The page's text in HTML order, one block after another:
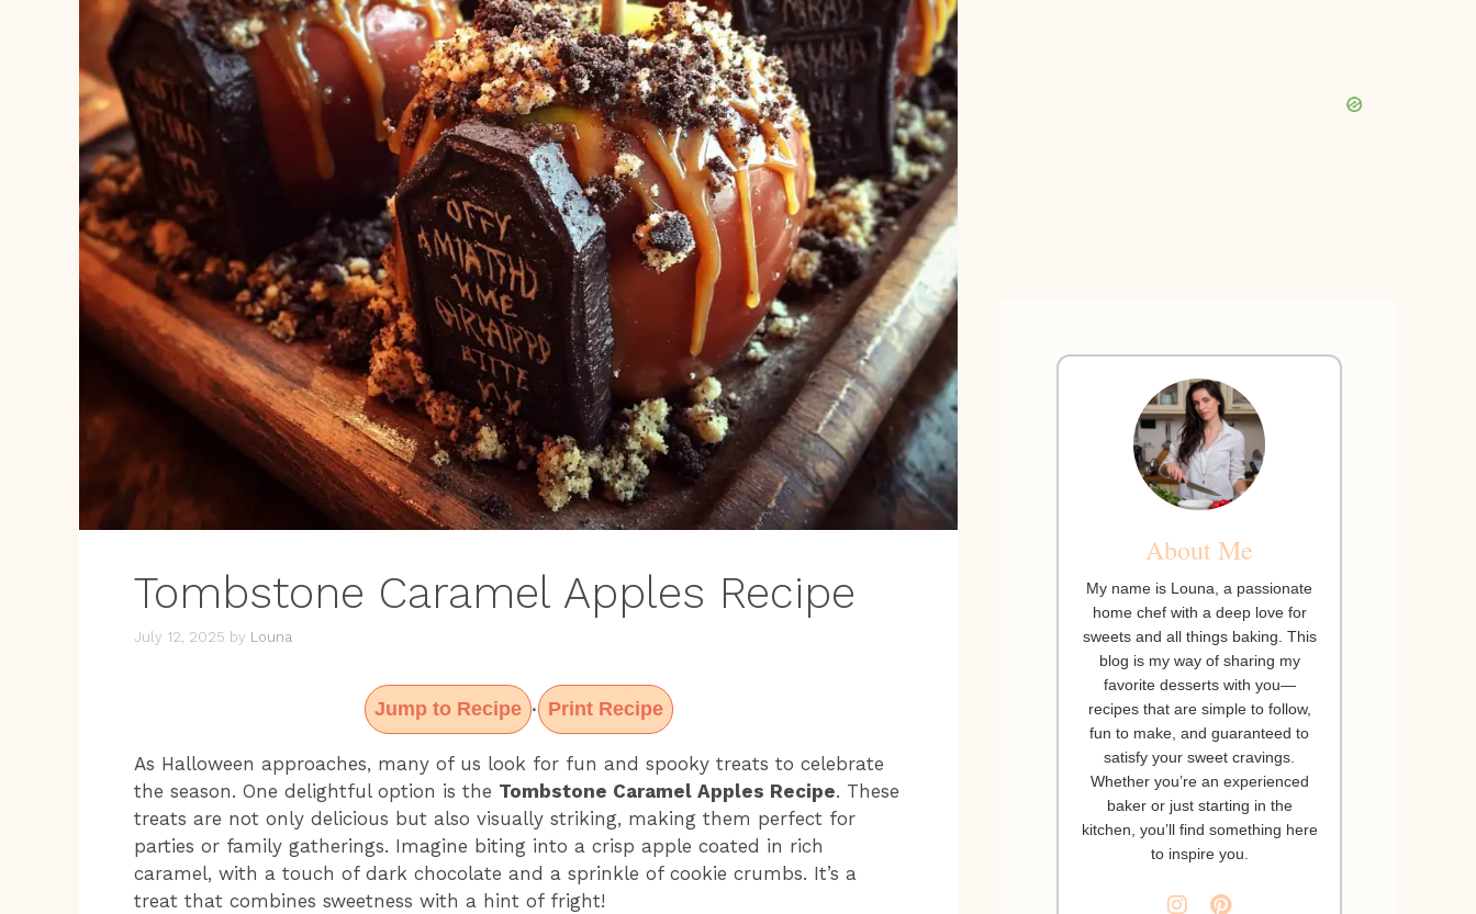
Tombstone Caramel Apples Recipe
July 12, 2025 by Louna
Jump to Recipe · Print Recipe
As Halloween approaches, many of us look for fun and spooky treats to celebrate
the season. One delightful option is the Tombstone Caramel Apples Recipe. These
treats are not only delicious but also visually striking, making them perfect for
parties or family gatherings. Imagine biting into a crisp apple coated in rich
caramel, with a touch of dark chocolate and a sprinkle of cookie crumbs. It’s a
treat that combines sweetness with a hint of fright!
About Me
My name is Louna, a passionate
home chef with a deep love for
sweets and all things baking. This
blog is my way of sharing my
favorite desserts with you—
recipes that are simple to follow,
fun to make, and guaranteed to
satisfy your sweet cravings.
Whether you’re an experienced
baker or just starting in the
kitchen, you’ll find something here
to inspire you.